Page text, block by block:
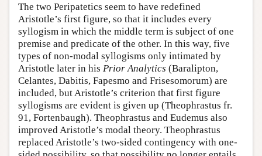
The two Peripatetics seem to have redefined
Aristotle’s first figure, so that it includes every
syllogism in which the middle term is subject of one
premise and predicate of the other. In this way, five
types of non-modal syllogisms only intimated by
Aristotle later in his Prior Analytics (Baralipton,
Celantes, Dabitis, Fapesmo and Frisesomorum) are
included, but Aristotle’s criterion that first figure
syllogisms are evident is given up (Theophrastus fr.
91, Fortenbaugh). Theophrastus and Eudemus also
improved Aristotle’s modal theory. Theophrastus
replaced Aristotle’s two-sided contingency with one-